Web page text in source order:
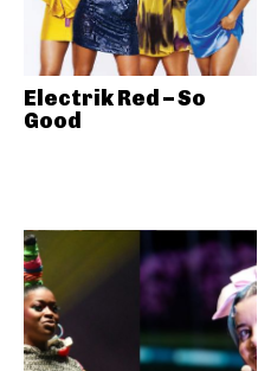
Electrik Red – So
Good